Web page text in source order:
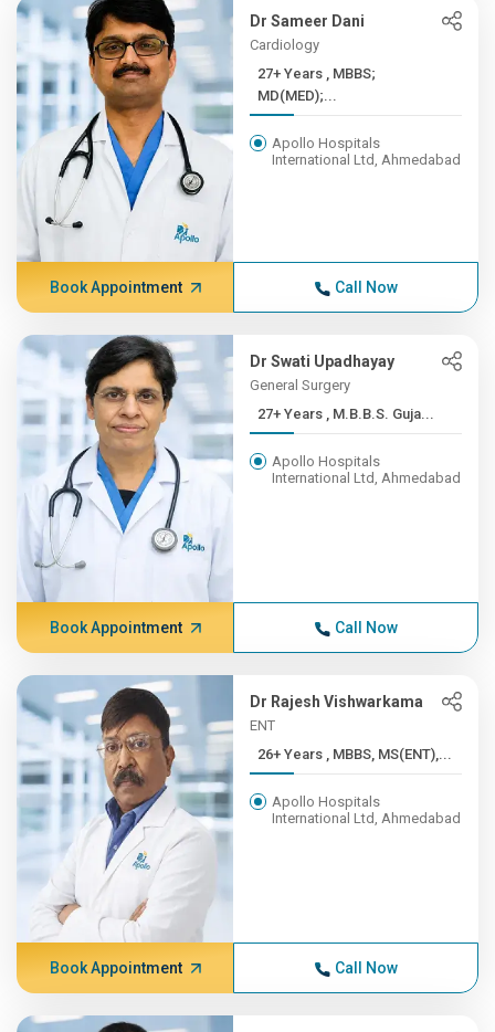
Dr Sameer Dani
Cardiology
27+ Years , MBBS;
MD(MED);...
Apollo Hospitals
International Ltd, Ahmedabad
Book Appointment Call Now
Dr Swati Upadhayay
General Surgery
27+ Years , M.B.B.S. Guja...
Apollo Hospitals
International Ltd, Ahmedabad
Book Appointment Call Now
Dr Rajesh Vishwarkama
ENT
26+ Years , MBBS, MS(ENT),...
Apollo Hospitals
International Ltd, Ahmedabad
Book Appointment Call Now